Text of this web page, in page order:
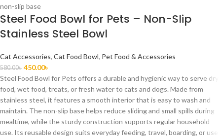
Steel Food Bowl for Pets – Non-Slip
Stainless Steel Bowl
Cat Accessories, Cat Food Bowl, Pet Food & Accessories
580.00৳ 450.00৳
Steel Food Bowl for Pets offers a durable and hygienic way to serve dry
food, wet food, treats, or fresh water to cats and dogs. Made from
stainless steel, it features a smooth interior that is easy to wash and
maintain. The non-slip base helps reduce sliding and small spills during
mealtime, while the sturdy construction supports regular household
use. Its reusable design suits everyday feeding, travel, boarding, or use